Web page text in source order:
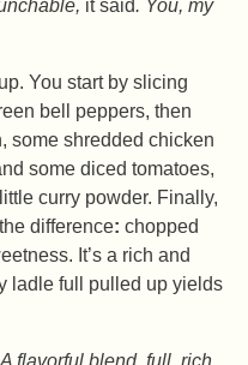
it said. You, my
You start by slicing
bell peppers, then
some shredded chicken
some diced tomatoes,
curry powder. Finally,
difference: chopped
It’s a rich and
ladle full pulled up yields